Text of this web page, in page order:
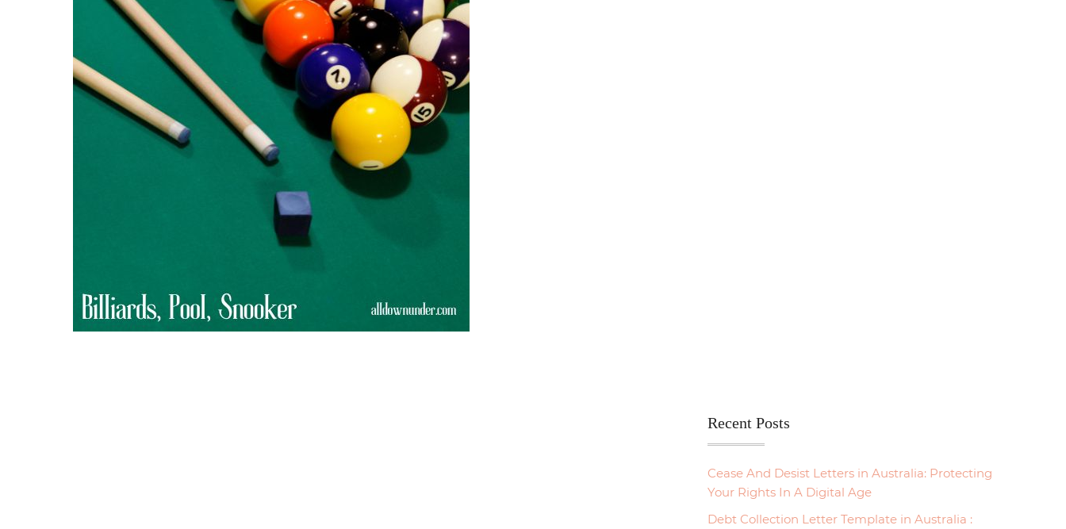
Recent Posts
Cease And Desist Letters in Australia: Protecting
Your Rights In A Digital Age
Debt Collection Letter Template in Australia :